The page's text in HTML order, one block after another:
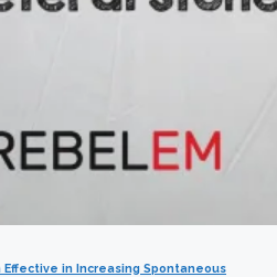
Effective in Increasing Spontaneous